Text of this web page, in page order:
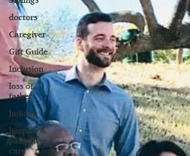
doctors
Caregiver
Gift Guide
Inclusion
loss of
father
holiday
hospice &
palliative
care